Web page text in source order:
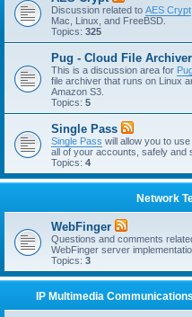
Discussion related to AES Crypt
Mac, Linux, and FreeBSD.
Topics: 325
Pug - Cloud File Archiver
This is a discussion area for
file archiver that runs on Linux
Amazon S3.
Topics: 5
Single Pass
Single Pass will allow you to
all of your accounts, safely and
Topics: 4
Network
WebFinger
Questions and comments
WebFinger server
Topics: 3
IP Multimedia